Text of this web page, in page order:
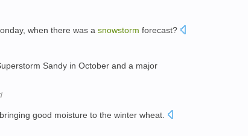
when there was a snowstorm forecast?
Sandy in October and a major
good moisture to the winter wheat.